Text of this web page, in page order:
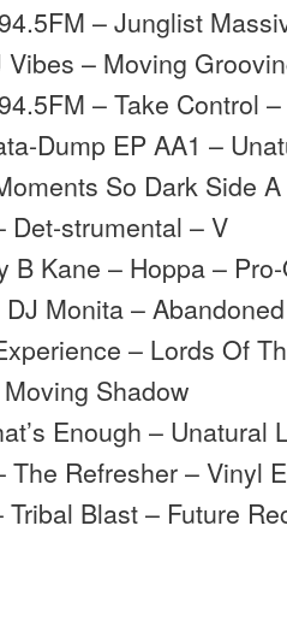
– Junglist
Vibes – Moving
– Take Control
Dump EP AA1 –
So Dark Side
Det-strumental – V
B Kane – Hoppa –
DJ Monita –
– Lords Of
Shadow
Enough – Unatural
The Refresher – Vinyl
Tribal Blast – Future